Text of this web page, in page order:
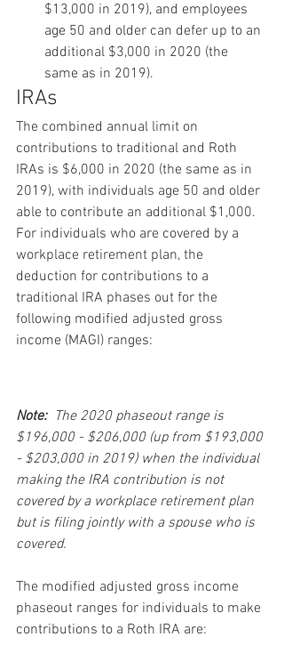
$13,000 in 2019), and employees
age 50 and older can defer up to an
additional $3,000 in 2020 (the
same as in 2019).
IRAs
The combined annual limit on
contributions to traditional and Roth
IRAs is $6,000 in 2020 (the same as in
2019), with individuals age 50 and older
able to contribute an additional $1,000.
For individuals who are covered by a
workplace retirement plan, the
deduction for contributions to a
traditional IRA phases out for the
following modified adjusted gross
income (MAGI) ranges:
Note: The 2020 phaseout range is
$196,000 - $206,000 (up from $193,000
- $203,000 in 2019) when the individual
making the IRA contribution is not
covered by a workplace retirement plan
but is filing jointly with a spouse who is
covered.
The modified adjusted gross income
phaseout ranges for individuals to make
contributions to a Roth IRA are: